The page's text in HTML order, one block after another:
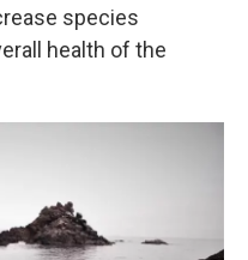
species
health of the